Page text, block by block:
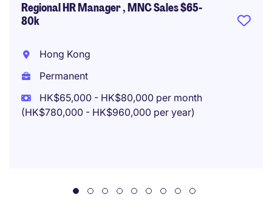
Regional HR Manager , MNC Sales $65-
80k
Hong Kong
Permanent
HK$65,000 - HK$80,000 per month
(HK$780,000 - HK$960,000 per year)